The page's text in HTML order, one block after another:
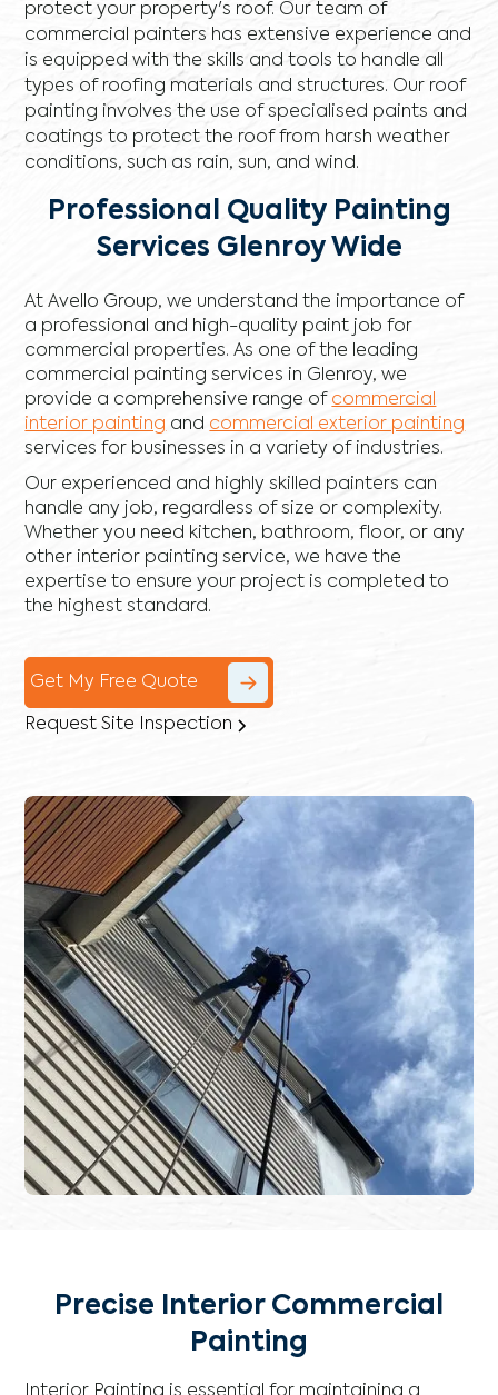
protect your property's roof. Our team of
commercial painters has extensive experience and
is equipped with the skills and tools to handle all
types of roofing materials and structures. Our roof
painting involves the use of specialised paints and
coatings to protect the roof from harsh weather
conditions, such as rain, sun, and wind.
Professional Quality Painting
Services Glenroy Wide
At Avello Group, we understand the importance of
a professional and high-quality paint job for
commercial properties. As one of the leading
commercial painting services in Glenroy, we
provide a comprehensive range of commercial
interior painting and commercial exterior painting
services for businesses in a variety of industries.
Our experienced and highly skilled painters can
handle any job, regardless of size or complexity.
Whether you need kitchen, bathroom, floor, or any
other interior painting service, we have the
expertise to ensure your project is completed to
the highest standard.
Get My Free Quote
Request Site Inspection
Precise Interior Commercial
Painting
Interior Painting is essential for maintaining a